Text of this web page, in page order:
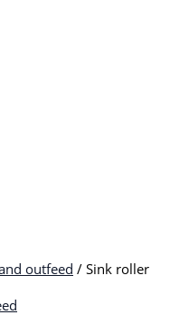
outfeed / Sink roller